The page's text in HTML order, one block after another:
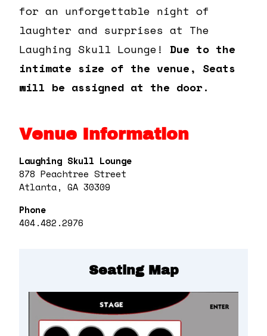
for an unforgettable night of
laughter and surprises at The
Laughing Skull Lounge!
Due to the
intimate size of the venue, Seats
will be assigned at the door.
Venue Information
Laughing Skull Lounge
878 Peachtree Street
Atlanta, GA 30309
Phone
404.482.2976
Seating Map